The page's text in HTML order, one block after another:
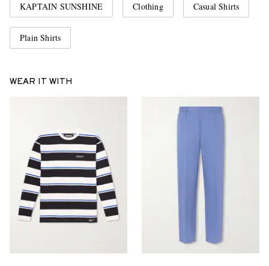
KAPTAIN SUNSHINE Clothing Casual Shirts
Plain Shirts
WEAR IT WITH